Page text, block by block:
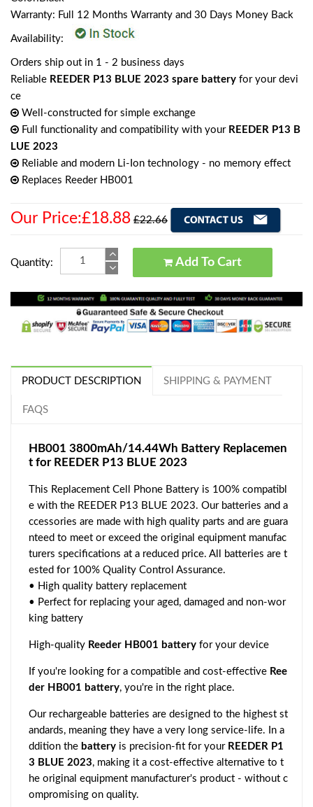
Warranty: Full 12 Months Warranty and 30 Days Money Back
Availability:
Orders ship out in 1 - 2 business days
Reliable REEDER P13 BLUE 2023 spare battery for your devi
ce
Well-constructed for simple exchange
Full functionality and compatibility with your REEDER P13 B
LUE 2023
Reliable and modern Li-Ion technology - no memory effect
Replaces Reeder HB001
Our Price:£18.88 £22.66
Quantity: Add To Cart
PRODUCT DESCRIPTION SHIPPING & PAYMENT
FAQS
HB001 3800mAh/14.44Wh Battery Replacemen
t for REEDER P13 BLUE 2023
This Replacement Cell Phone Battery is 100% compatibl
e with the REEDER P13 BLUE 2023. Our batteries and a
ccessories are made with high quality parts and are guara
nteed to meet or exceed the original equipment manufac
turers specifications at a reduced price. All batteries are t
ested for 100% Quality Control Assurance.
• High quality battery replacement
• Perfect for replacing your aged, damaged and non-wor
king battery
High-quality Reeder HB001 battery for your device
If you're looking for a compatible and cost-effective Ree
der HB001 battery, you're in the right place.
Our rechargeable batteries are designed to the highest st
andards, meaning they have a very long service-life. In a
ddition the battery is precision-fit for your REEDER P1
3 BLUE 2023, making it a cost-effective alternative to t
he original equipment manufacturer's product - without c
ompromising on quality.